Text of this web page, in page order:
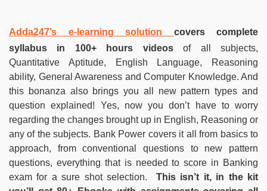
Adda247’s e-learning solution covers complete
syllabus in 100+ hours videosof all subjects,
Quantitative Aptitude, English Language, Reasoning
ability, General Awareness and Computer Knowledge. And
this bonanza also brings you all new pattern types and
question explained! Yes, now you don’t have to worry
regarding the changes brought up in English, Reasoning or
any of the subjects. Bank Power covers it all from basics to
approach, from conventional questions to new pattern
questions, everything that is needed to score in Banking
exam for a sure shot selection. This isn’t it, in the kit